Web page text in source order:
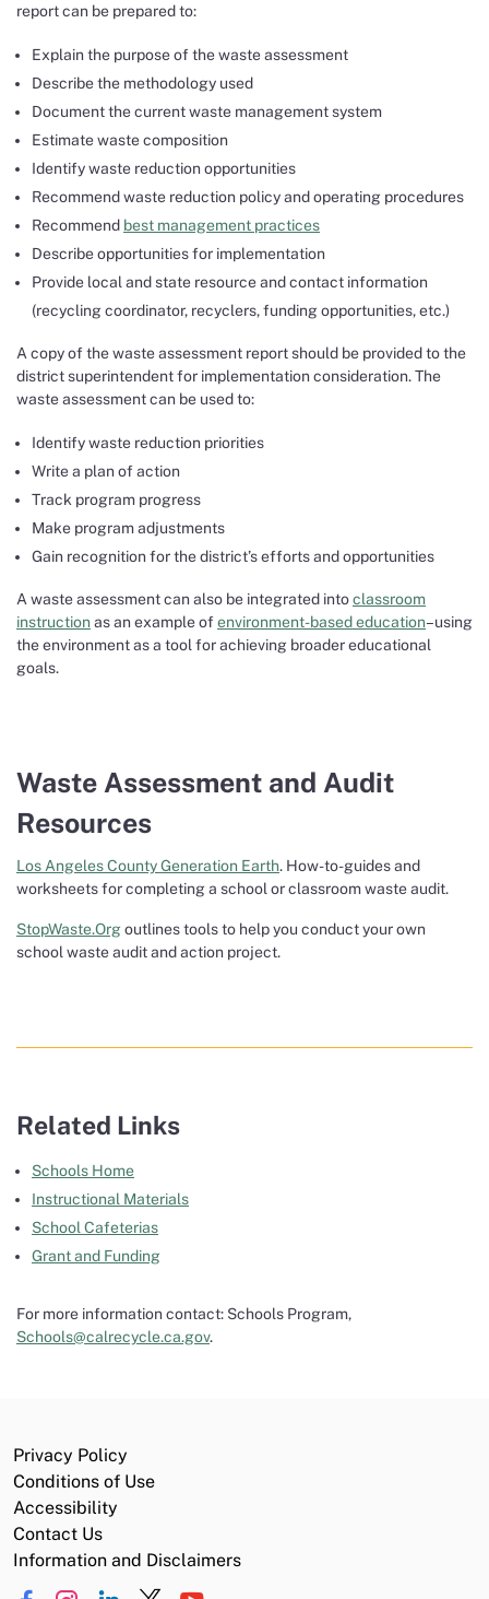
report can be prepared to:
Explain the purpose of the waste assessment
Describe the methodology used
Document the current waste management system
Estimate waste composition
Identify waste reduction opportunities
Recommend waste reduction policy and operating procedures
Recommend best management practices
Describe opportunities for implementation
Provide local and state resource and contact information
(recycling coordinator, recyclers, funding opportunities, etc.)
A copy of the waste assessment report should be provided to the
district superintendent for implementation consideration. The
waste assessment can be used to:
Identify waste reduction priorities
Write a plan of action
Track program progress
Make program adjustments
Gain recognition for the district’s efforts and opportunities
A waste assessment can also be integrated intoclassroom
instructionas an example ofenvironment-based education–using
the environment as a tool for achieving broader educational
goals.
Waste Assessment and Audit
Resources
Los Angeles County Generation Earth. How-to-guides and
worksheets for completing a school or classroom waste audit.
StopWaste.Org outlines tools to help you conduct your own
school waste audit and action project.
Related Links
Schools Home
Instructional Materials
School Cafeterias
Grant and Funding
For more information contact: Schools Program,
Schools@calrecycle.ca.gov.
Privacy Policy
Conditions of Use
Accessibility
Contact Us
Information and Disclaimers